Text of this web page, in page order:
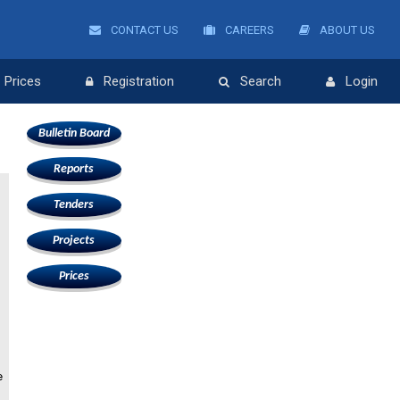
CONTACT US CAREERS ABOUT US
Prices Registration Search Login
Bulletin Board
Reports
Tenders
Projects
Prices